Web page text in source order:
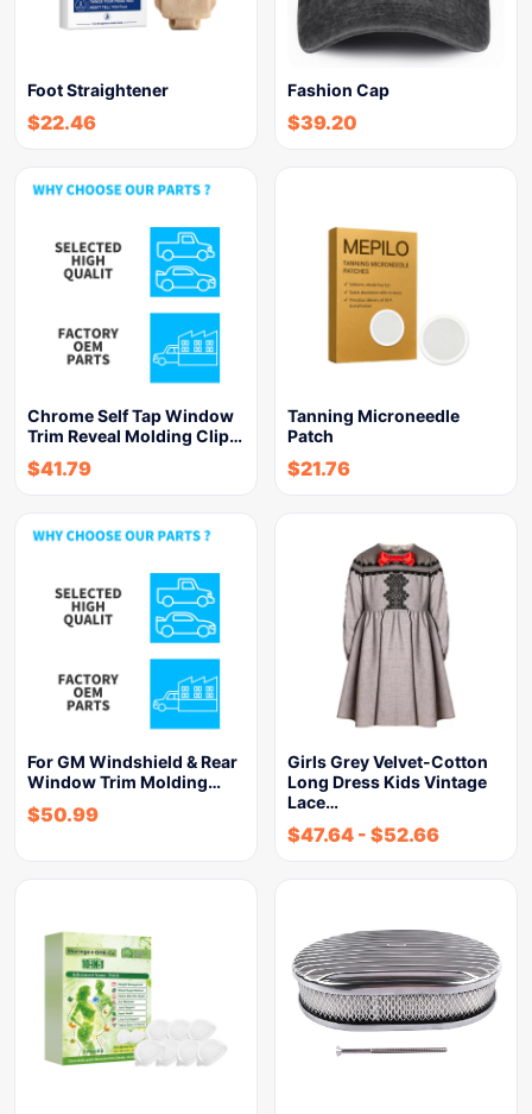
Foot Straightener
$22.46
Fashion Cap
$39.20
Chrome Self Tap Window
Trim Reveal Molding Clip…
$41.79
Tanning Microneedle
Patch
$21.76
For GM Windshield & Rear
Window Trim Molding…
$50.99
Girls Grey Velvet-Cotton
Long Dress Kids Vintage
Lace…
$47.64 - $52.66